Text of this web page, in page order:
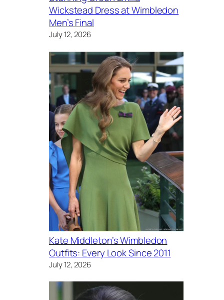
Wickstead Dress at Wimbledon
Men’s Final
July 12, 2026
Kate Middleton’s Wimbledon
Outfits: Every Look Since 2011
July 12, 2026